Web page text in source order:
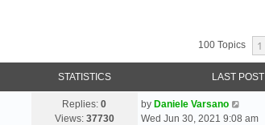
100 Topics 1
STATISTICS LAST POST
Replies:0
Views: 37730
by Daniele Varsano
Wed Jun 30, 2021 9:08 am